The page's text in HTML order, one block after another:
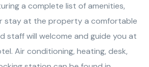
a complete list of amenities,
stay at the property a comfortable
staff will welcome and guide you at
Air conditioning, heating, desk,